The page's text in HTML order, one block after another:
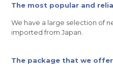
The most popular and
We have a large selection of
imported from Japan.
The package that we